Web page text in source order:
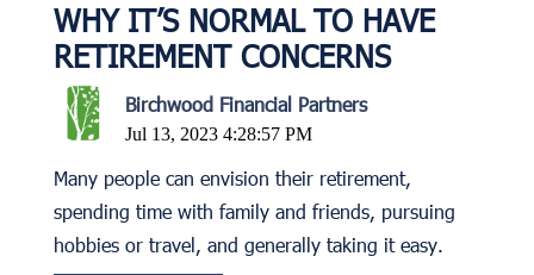
WHY IT’S NORMAL TO HAVE
RETIREMENT CONCERNS
Birchwood Financial Partners
Jul 13, 2023 4:28:57 PM
Many people can envision their retirement,
spending time with family and friends, pursuing
hobbies or travel, and generally taking it easy.